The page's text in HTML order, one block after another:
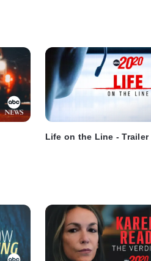
Life on the Line - Trailer